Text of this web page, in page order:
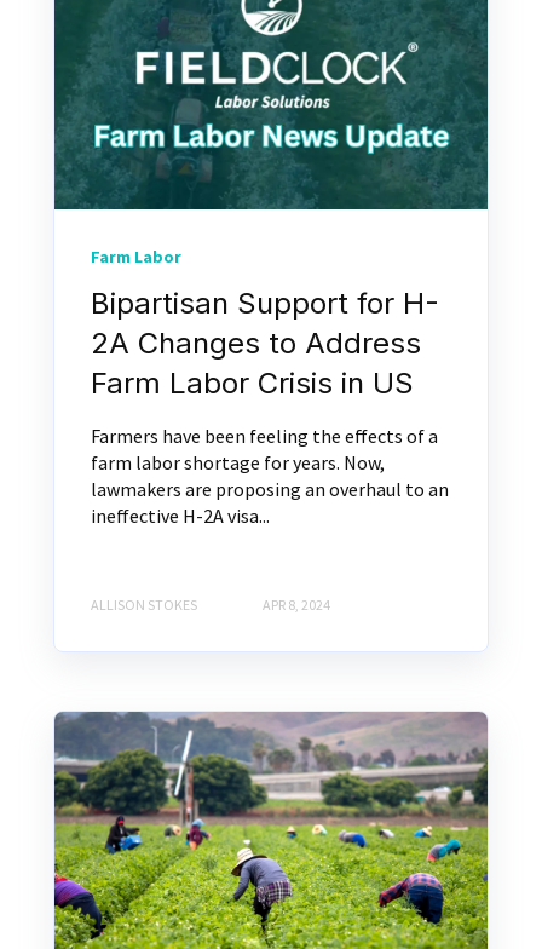
Farm Labor
Bipartisan Support for H-
2A Changes to Address
Farm Labor Crisis in US
Farmers have been feeling the effects of a
farm labor shortage for years. Now,
lawmakers are proposing an overhaul to an
ineffective H-2A visa...
ALLISON STOKES APR 8, 2024